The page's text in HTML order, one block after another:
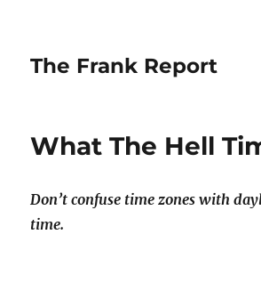
The Frank Report
What The Hell
Don’t confuse time zones with
time.